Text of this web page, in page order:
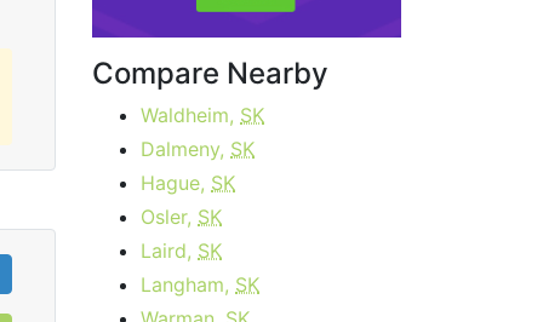
Compare Nearby
Waldheim, SK
Dalmeny, SK
Hague, SK
Osler, SK
Laird, SK
Langham, SK